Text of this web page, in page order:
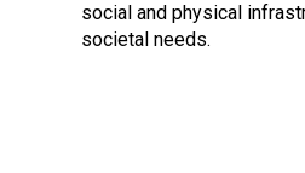
social and physical
societal needs.